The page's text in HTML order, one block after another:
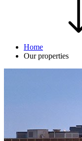
Home
Our properties